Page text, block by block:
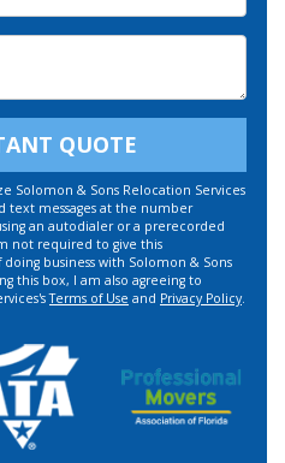
QUOTE
Solomon & Sons Relocation Services
text messages at the number
an autodialer or a prerecorded
not required to give this
business with Solomon & Sons
this box, I am also agreeing to
Terms of Use and Privacy Policy.